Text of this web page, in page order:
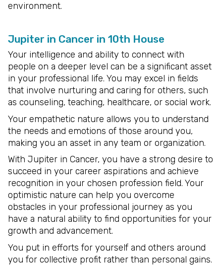
environment.
Jupiter in Cancer in 10th House
Your intelligence and ability to connect with
people on a deeper level can be a significant asset
in your professional life. You may excel in fields
that involve nurturing and caring for others, such
as counseling, teaching, healthcare, or social work.
Your empathetic nature allows you to understand
the needs and emotions of those around you,
making you an asset in any team or organization.
With Jupiter in Cancer, you have a strong desire to
succeed in your career aspirations and achieve
recognition in your chosen profession field. Your
optimistic nature can help you overcome
obstacles in your professional journey as you
have a natural ability to find opportunities for your
growth and advancement.
You put in efforts for yourself and others around
you for collective profit rather than personal gains.